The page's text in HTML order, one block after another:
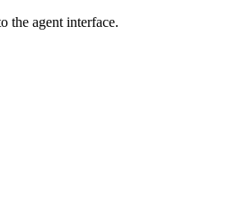
the agent interface.